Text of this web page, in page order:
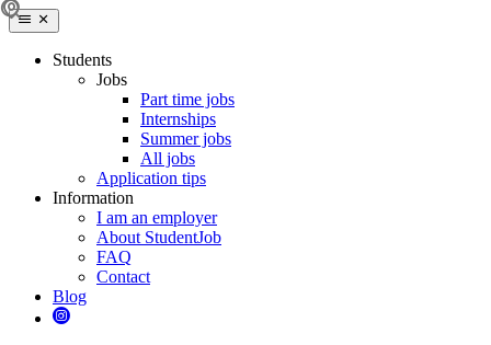
Students
Jobs
Part time jobs
Internships
Summer jobs
All jobs
Application tips
Information
I am an employer
About StudentJob
FAQ
Contact
Blog